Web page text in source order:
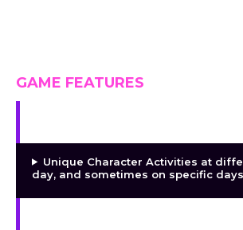
GAME FEATURES
Unique Character Activities at
day, and sometimes on specific